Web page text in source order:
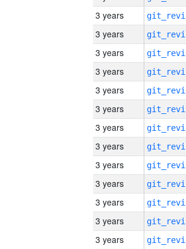
3 years
3 years
3 years
3 years
3 years
3 years
3 years
3 years
3 years
3 years
3 years
3 years
3 years